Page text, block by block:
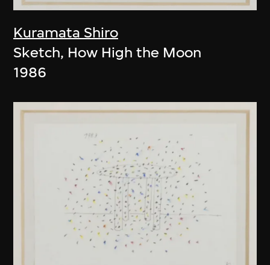
Kuramata Shiro
Sketch, How High the Moon
1986